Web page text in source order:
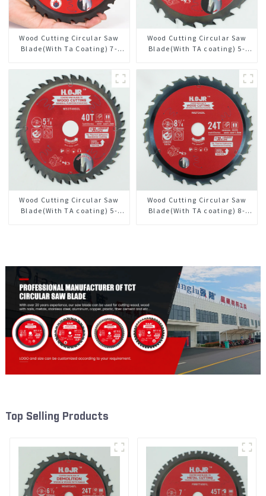
Wood Cutting Circular Saw
Blade(With Ta Coating) 7-
Framing Saw Blade
Wood Cutting Circular Saw
Blade(With TA coating) 5-
Framing Saw Blade Item:
W55T1820L
Wood Cutting Circular Saw
Blade(With TA coating) 5-
Wood Cutting Circular Saw
Blade(With TA coating) 8-
Top Selling Products